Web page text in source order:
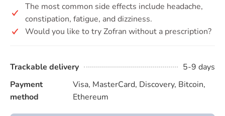
The most common side effects include headache,
constipation, fatigue, and dizziness.
Would you like to try Zofran without a prescription?
Trackable delivery
5-9 days
Payment
method
Visa, MasterCard, Discovery, Bitcoin,
Ethereum